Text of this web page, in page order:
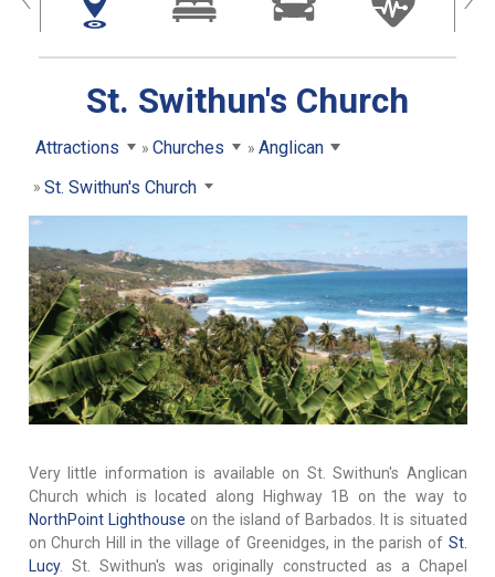
St. Swithun's Church
Attractions Churches
Anglican
St. Swithun's Church
Very little information is available on St. Swithun's Anglican
Church which is located along Highway 1B on the way to
NorthPoint Lighthouse on the island of Barbados. It is situated
on Church Hill in the village of Greenidges, in the parish of St.
Lucy. St. Swithun's was originally constructed as a Chapel